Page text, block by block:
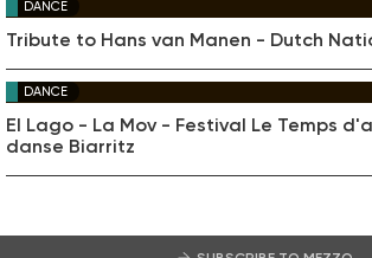
DANCE
Tribute to Hans van Manen - Dutch
DANCE
El Lago - La Mov - Festival Le Temps
danse Biarritz